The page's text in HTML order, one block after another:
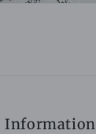
Information